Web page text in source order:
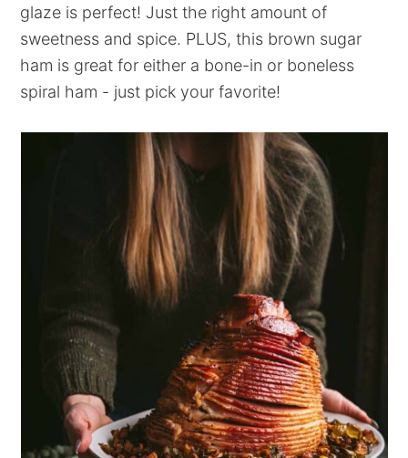
glaze is perfect! Just the right amount of
sweetness and spice. PLUS, this brown sugar
ham is great for either a bone-in or boneless
spiral ham - just pick your favorite!